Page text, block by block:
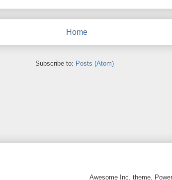
Home
Subscribe to: Posts (Atom)
Awesome Inc. theme.